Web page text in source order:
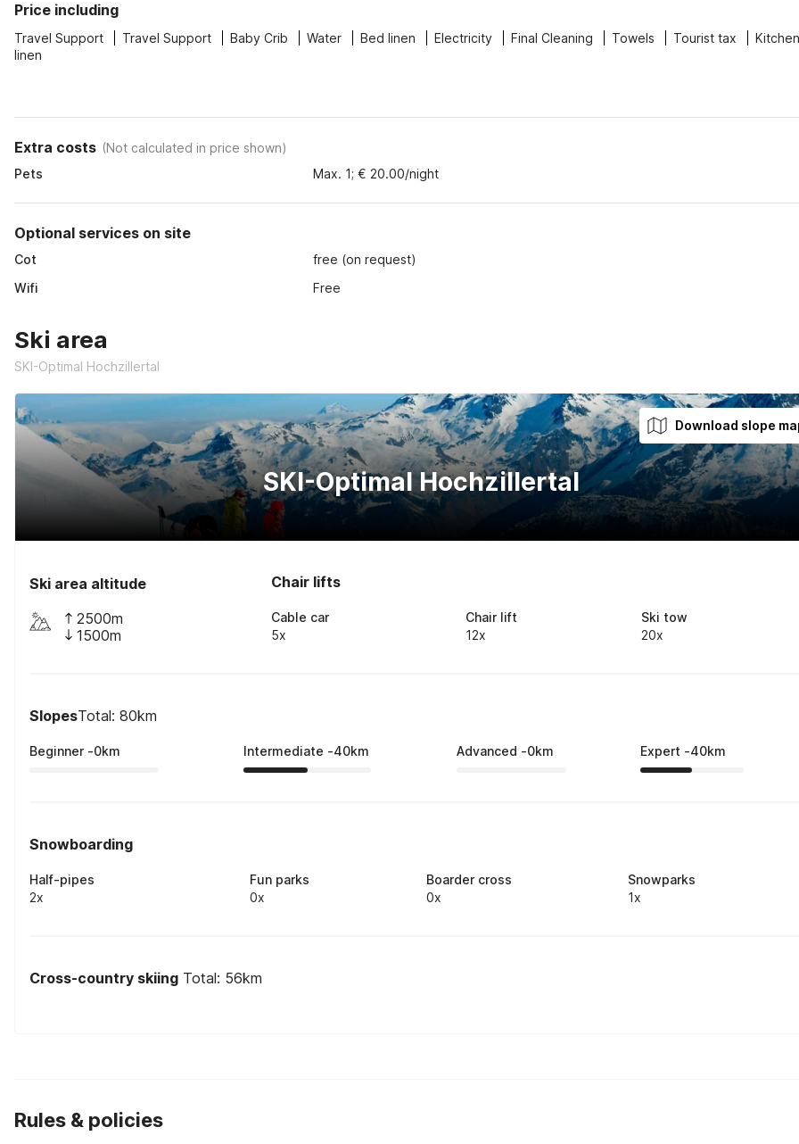
Price including
Travel Support Travel Support Baby Crib Water Bed linen Electricity Final Cleaning Towels Tourist tax
Kitchen
linen
Extra costs (Not calculated in price shown)
Pets
Max. 1; € 20.00/night
Optional services on site
Cot
free (on request)
Wifi
Free
Ski area
SKI-Optimal Hochzillertal
SKI-Optimal Hochzillertal
Download slope
Ski area altitude
2500m
1500m
Chair lifts
Cable car
5x
Chair lift
12x
Ski tow
20x
SlopesTotal: 80km
Beginner -0km Intermediate -40km Advanced -0km Expert -40km
Snowboarding
Half-pipes
2x
Fun parks
0x
Boarder cross
0x
Snowparks
1x
Cross-country skiing Total: 56km
Rules & policies